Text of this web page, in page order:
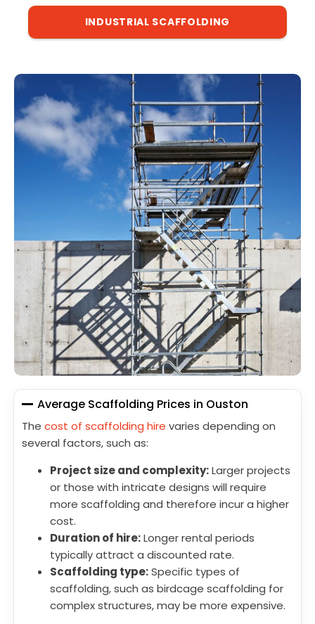
INDUSTRIAL SCAFFOLDING
Average Scaffolding Prices in Ouston
The cost of scaffolding hire varies depending on
several factors, such as:
Project size and complexity:Larger projects
or those with intricate designs will require
more scaffolding and therefore incur a higher
cost.
Duration of hire:Longer rental periods
typically attract a discounted rate.
Scaffolding type:Specific types of
scaffolding, such as birdcage scaffolding for
complex structures, may be more expensive.